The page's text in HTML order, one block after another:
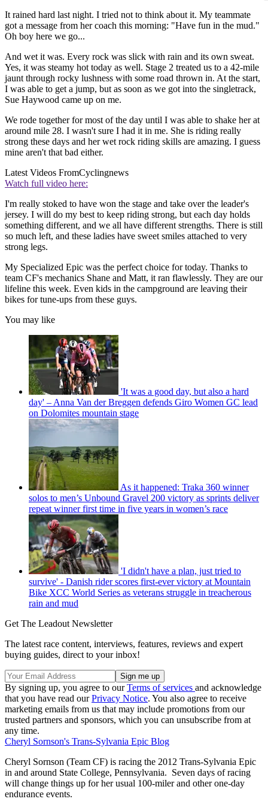
It rained hard last night. I tried not to think about it. My teammate
got a message from her coach this morning: "Have fun in the mud."
Oh boy here we go...
And wet it was. Every rock was slick with rain and its own sweat.
Yes, it was steamy hot today as well. Stage 2 treated us to a 42-mile
jaunt through rocky lushness with some road thrown in. At the start,
I was able to get a jump, but as soon as we got into the singletrack,
Sue Haywood came up on me.
We rode together for most of the day until I was able to shake her at
around mile 28. I wasn't sure I had it in me. She is riding really
strong these days and her wet rock riding skills are amazing. I guess
mine aren't that bad either.
Latest Videos FromCyclingnews
Watch full video here:
I'm really stoked to have won the stage and take over the leader's
jersey. I will do my best to keep riding strong, but each day holds
something different, and we all have different strengths. There is still
so much left, and these ladies have sweet smiles attached to very
strong legs.
My Specialized Epic was the perfect choice for today. Thanks to
team CF's mechanics Shane and Matt, it ran flawlessly. They are our
lifeline this week. Even kids in the campground are leaving their
bikes for tune-ups from these guys.
You may like
'It was a good day, but also a hard
day' – Anna Van der Breggen defends Giro Women GC lead
on Dolomites mountain stage
As it happened: Traka 360 winner
solos to men’s Unbound Gravel 200 victory as sprints deliver
repeat winner first time in five years in women’s race
'I didn't have a plan, just tried to
survive' - Danish rider scores first-ever victory at Mountain
Bike XCC World Series as veterans struggle in treacherous
rain and mud
Get The Leadout Newsletter
The latest race content, interviews, features, reviews and expert
buying guides, direct to your inbox!
By signing up, you agree to ourTerms of services and acknowledge
that you have read ourPrivacy Notice. You also agree to receive
marketing emails from us that may include promotions from our
trusted partners and sponsors, which you can unsubscribe from at
any time.
Cheryl Sornson's Trans-Sylvania Epic Blog
Cheryl Sornson (Team CF) is racing the 2012 Trans-Sylvania Epic
in and around State College, Pennsylvania. Seven days of racing
will change things up for her usual 100-miler and other one-day
endurance events.